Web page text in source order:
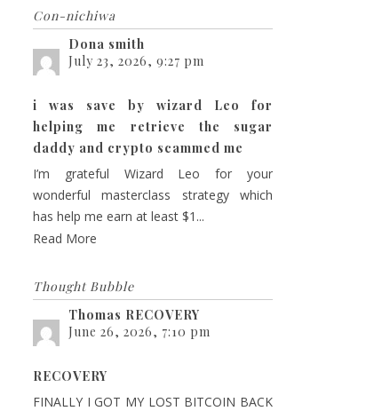
Con-nichiwa
Dona smith
July 23, 2026, 9:27 pm
i was save by wizard Leo for
helping me retrieve the sugar
daddy and crypto scammed me
I’m grateful Wizard Leo for your
wonderful masterclass strategy which
has help me earn at least $1...
Read More
Thought Bubble
Thomas RECOVERY
June 26, 2026, 7:10 pm
RECOVERY
FINALLY I GOT MY LOST BITCOIN BACK